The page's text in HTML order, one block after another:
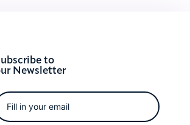
to
Newsletter